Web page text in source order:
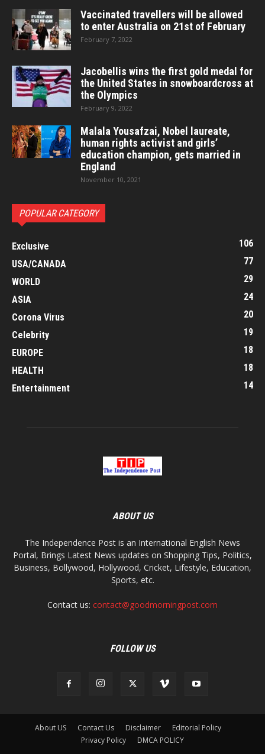
Vaccinated travellers will be allowed
to enter Australia on 21st of February
February 7, 2022
Jacobellis wins the first gold medal for
the United States in snowboardcross at
the Olympics
February 9, 2022
Malala Yousafzai, Nobel laureate,
human rights activist and girls’
education champion, gets married in
England
November 10, 2021
POPULAR CATEGORY
Exclusive
106
USA/CANADA
77
WORLD
29
ASIA
24
Corona Virus
20
Celebrity
19
EUROPE
18
HEALTH
18
Entertainment
14
ABOUT US
The Independence Post is an International English News
Portal, Brings Latest News updates on Shopping Tips, Politics,
Business, Bollywood, Hollywood, Cricket, Lifestyle, Education,
Sports, etc.
Contact us: contact@goodmorningpost.com
FOLLOW US
About US Contact Us Disclaimer
Editorial Policy
Privacy Policy
DMCA POLICY